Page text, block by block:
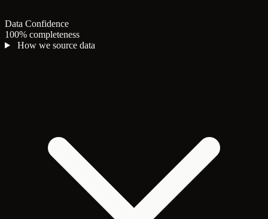
Data Confidence
100% completeness
How we source data